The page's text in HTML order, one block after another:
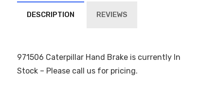
DESCRIPTION REVIEWS
971506 Caterpillar Hand Brake is currently In
Stock – Please call us for pricing.